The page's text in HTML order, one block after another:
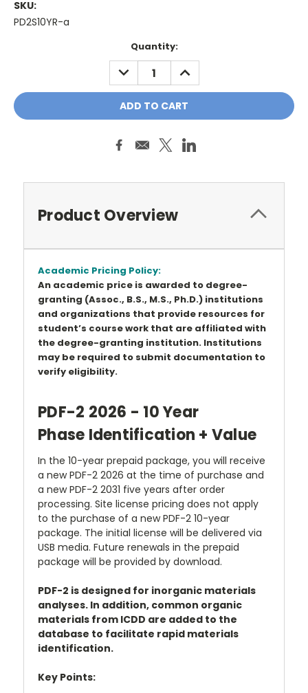
SKU:
PD2S10YR-a
Quantity:
DECREASE
QUANTITY:
INCREASE
QUANTITY:
Product Overview
Academic Pricing Policy:
An academic price is awarded to degree-
granting (Assoc., B.S., M.S., Ph.D.) institutions
and organizations that provide resources for
student’s course work that are affiliated with
the degree-granting institution. Institutions
may be required to submit documentation to
verify eligibility.
PDF-2 2026 - 10 Year
Phase Identification + Value
In the 10-year prepaid package, you will receive
a new PDF-2 2026 at the time of purchase and
a new PDF-2 2031 five years after order
processing. Site license pricing does not apply
to the purchase of a new PDF-2 10-year
package. The initial license will be delivered via
USB media. Future renewals in the prepaid
package will be provided by download.
PDF-2 is designed for inorganic materials
analyses. In addition, common organic
materials from ICDD are added to the
database to facilitate rapid materials
identification.
Key Points: